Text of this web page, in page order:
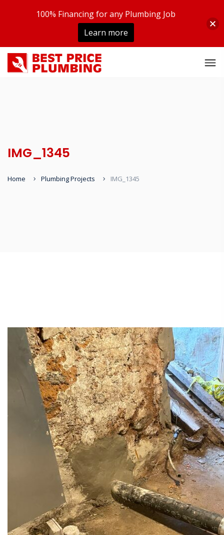
IMG_1345
Home Plumbing Projects IMG_1345
100% Financing for any Plumbing Job
Learn more